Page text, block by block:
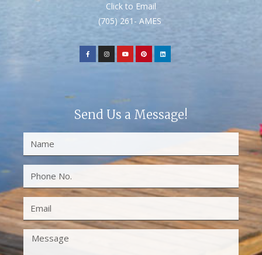
Click to Email
(705) 261- AMES
Send Us a Message!